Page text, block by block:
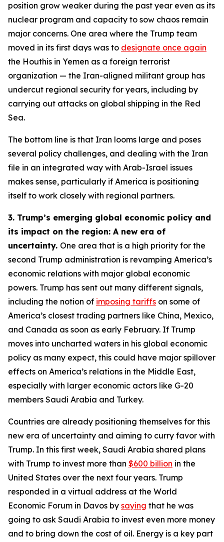
position grow weaker during the past year even as its
nuclear program and capacity to sow chaos remain
major concerns. One area where the Trump team
moved in its first days was to designate once again
the Houthis in Yemen as a foreign terrorist
organization — the Iran-aligned militant group has
undercut regional security for years, including by
carrying out attacks on global shipping in the Red
Sea.
The bottom line is that Iran looms large and poses
several policy challenges, and dealing with the Iran
file in an integrated way with Arab-Israel issues
makes sense, particularly if America is positioning
itself to work closely with regional partners.
3. Trump’s emerging global economic policy and
its impact on the region: A new era of
uncertainty. One area that is a high priority for the
second Trump administration is revamping America’s
economic relations with major global economic
powers. Trump has sent out many different signals,
including the notion of imposing tariffs on some of
America’s closest trading partners like China, Mexico,
and Canada as soon as early February. If Trump
moves into uncharted waters in his global economic
policy as many expect, this could have major spillover
effects on America’s relations in the Middle East,
especially with larger economic actors like G-20
members Saudi Arabia and Turkey.
Countries are already positioning themselves for this
new era of uncertainty and aiming to curry favor with
Trump. In this first week, Saudi Arabia shared plans
with Trump to invest more than $600 billion in the
United States over the next four years. Trump
responded in a virtual address at the World
Economic Forum in Davos by saying that he was
going to ask Saudi Arabia to invest even more money
and to bring down the cost of oil. Energy is a key part